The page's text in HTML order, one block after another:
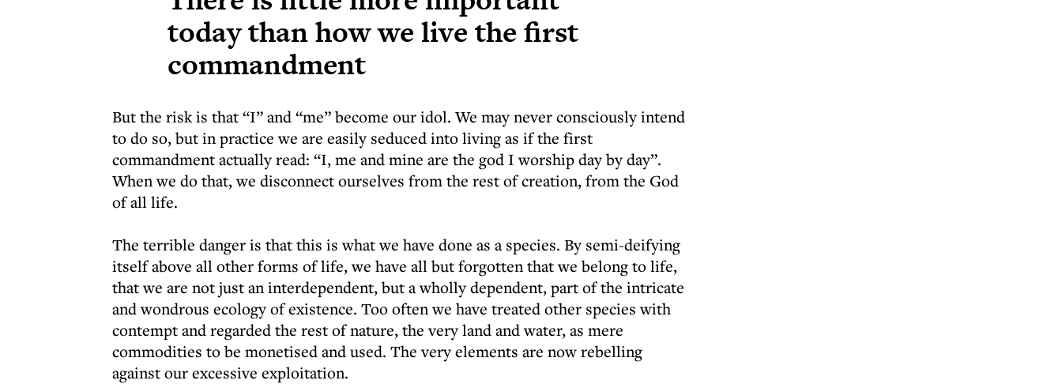
today than how we live the first
commandment
But the risk is that “I” and “me” become our idol. We may never consciously intend
to do so, but in practice we are easily seduced into living as if the first
commandment actually read: “I, me and mine are the god I worship day by day”.
When we do that, we disconnect ourselves from the rest of creation, from the God
of all life.
The terrible danger is that this is what we have done as a species. By semi-deifying
itself above all other forms of life, we have all but forgotten that we belong to life,
that we are not just an interdependent, but a wholly dependent, part of the intricate
and wondrous ecology of existence. Too often we have treated other species with
contempt and regarded the rest of nature, the very land and water, as mere
commodities to be monetised and used. The very elements are now rebelling
against our excessive exploitation.